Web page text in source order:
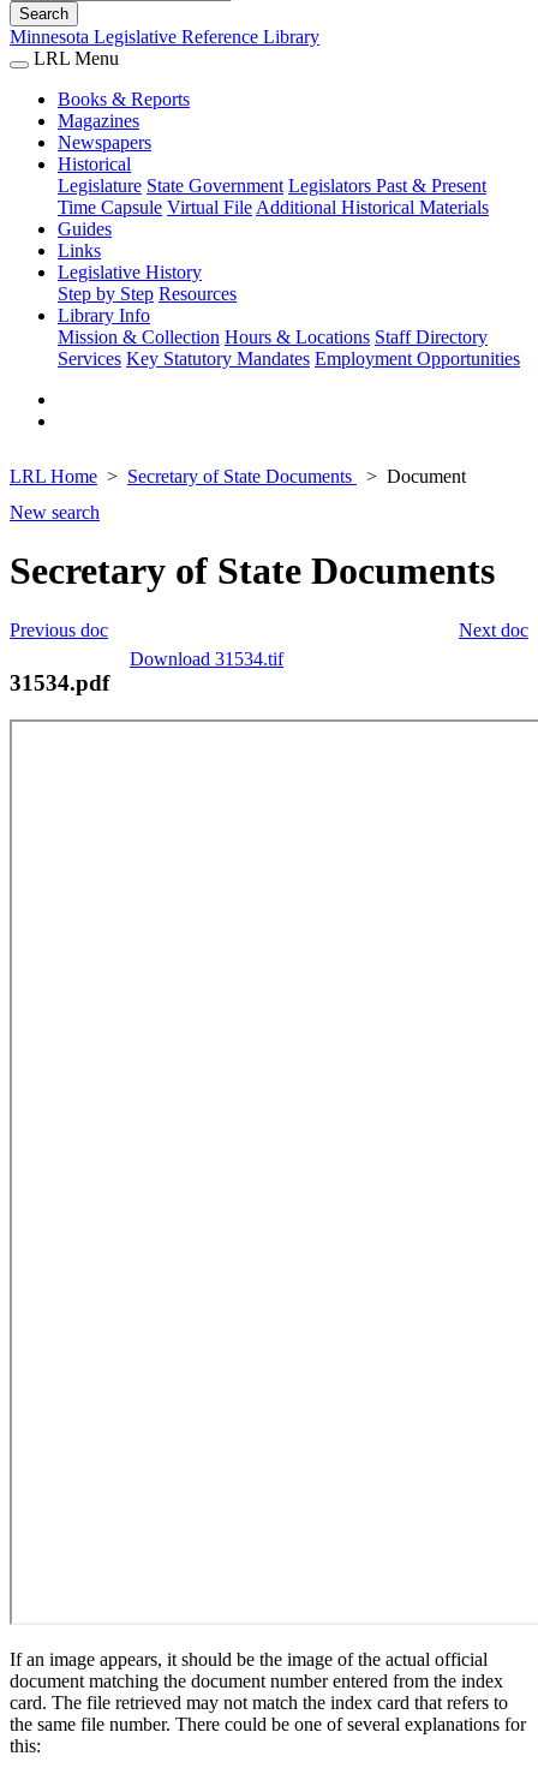
Search
Minnesota Legislative Reference Library
LRL Menu
Books & Reports
Magazines
Newspapers
Historical
Legislature State Government Legislators Past & Present
Time Capsule Virtual File Additional Historical Materials
Guides
Links
Legislative History
Step by Step Resources
Library Info
Mission & Collection Hours & Locations Staff Directory
Services Key Statutory Mandates Employment Opportunities
LRL Home Secretary of State Documents
Document
New search
Secretary of State Documents
Next doc
Previous doc
Download 31534.tif
31534.pdf
If an image appears, it should be the image of the actual official
document matching the document number entered from the index
card. The file retrieved may not match the index card that refers to
the same file number. There could be one of several explanations for
this: